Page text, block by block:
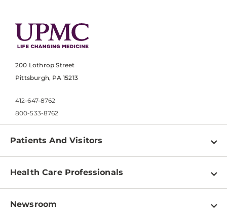
200 Lothrop Street
Pittsburgh, PA 15213
412-647-8762
800-533-8762
Patients And Visitors
Find a Doctor
Pay a Bill
Health Care Professionals
Physician Information
Newsroom